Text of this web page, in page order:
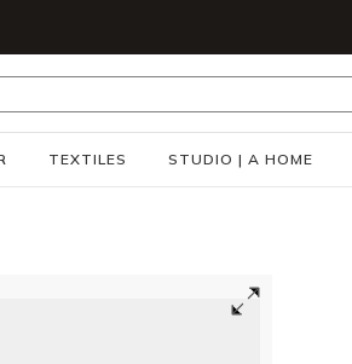
TEXTILES STUDIO | A HOME